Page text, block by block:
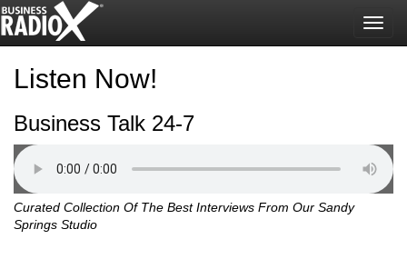
Listen Now!
Business Talk 24-7
Curated Collection Of The Best Interviews From Our Sandy
Springs Studio